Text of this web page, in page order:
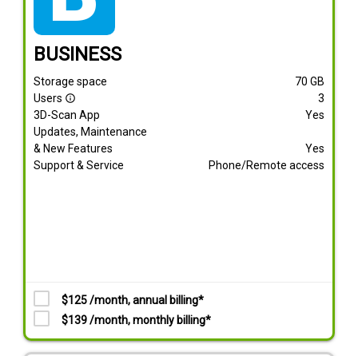
BUSINESS
Storage space 70 GB
Users info_outline
3
3D-Scan App
Yes
Updates, Maintenance
& New Features
Yes
Support & Service
Phone/Remote access
$125 /month, annual billing*
$139 /month, monthly billing*